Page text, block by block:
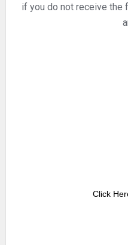
if you do not receive the
Click